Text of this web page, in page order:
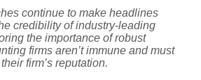
continue to make headlines
credibility of industry-leading
the importance of robust
firms aren’t immune and must
firm’s reputation.